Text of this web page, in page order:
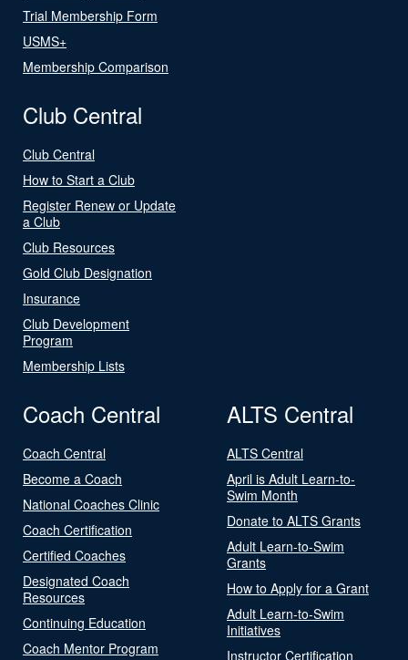
Trial Membership Form
USMS+
Membership Comparison
Club Central
Club Central
How to Start a Club
Register Renew or Update
a Club
Club Resources
Gold Club Designation
Insurance
Club Development
Program
Membership Lists
Coach Central
Coach Central
Become a Coach
National Coaches Clinic
Coach Certification
Certified Coaches
Designated Coach
Resources
Continuing Education
Coach Mentor Program
ALTS Central
ALTS Central
April is Adult Learn-to-
Swim Month
Donate to ALTS Grants
Adult Learn-to-Swim
Grants
How to Apply for a Grant
Adult Learn-to-Swim
Initiatives
Instructor Certification